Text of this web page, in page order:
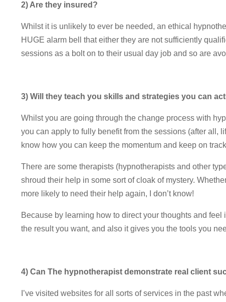
2) Are they insured?
Whilst it is unlikely to ever be needed, an ethical
HUGE alarm bell that either they are not sufficiently
sessions as a bolt on to their usual day job and so are
3) Will they teach you skills and strategies you can
Whilst you are going through the change process with
you can apply to fully benefit from the sessions (after all,
know how you can keep the momentum and keep on
There are some therapists (hypnotherapists and other
shroud their help in some sort of cloak of mystery.
more likely to need their help again, I don’t know!
Because by learning how to direct your thoughts and
the result you want, and also it gives you the tools you
4) Can The hypnotherapist demonstrate real client
I’ve visited websites for all sorts of services in the past